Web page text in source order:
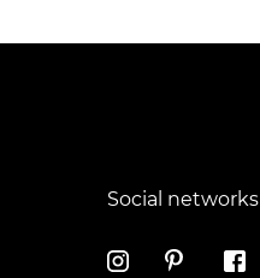
Social networks